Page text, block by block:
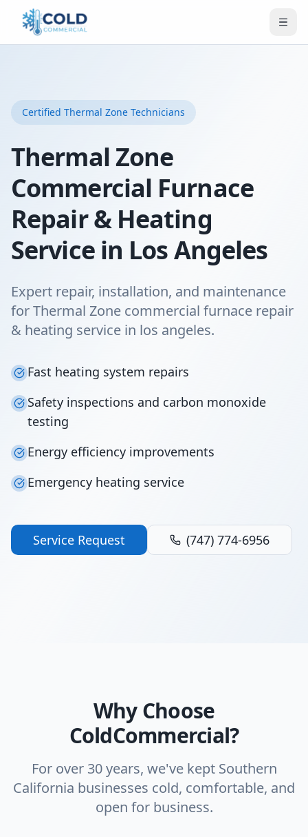
Certified Thermal Zone Technicians
Thermal Zone
Commercial Furnace
Repair & Heating
Service in Los Angeles
Expert repair, installation, and maintenance
for Thermal Zone commercial furnace repair
& heating service in los angeles.
Fast heating system repairs
Safety inspections and carbon monoxide
testing
Energy efficiency improvements
Emergency heating service
Service Request (747) 774-6956
Why Choose
ColdCommercial?
For over 30 years, we've kept Southern
California businesses cold, comfortable, and
open for business.